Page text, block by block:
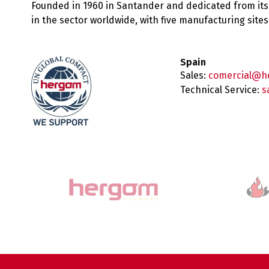
Founded in 1960 in Santander and dedicated from
in the sector worldwide, with five manufacturing
Spain
Sales:
Technical Service: